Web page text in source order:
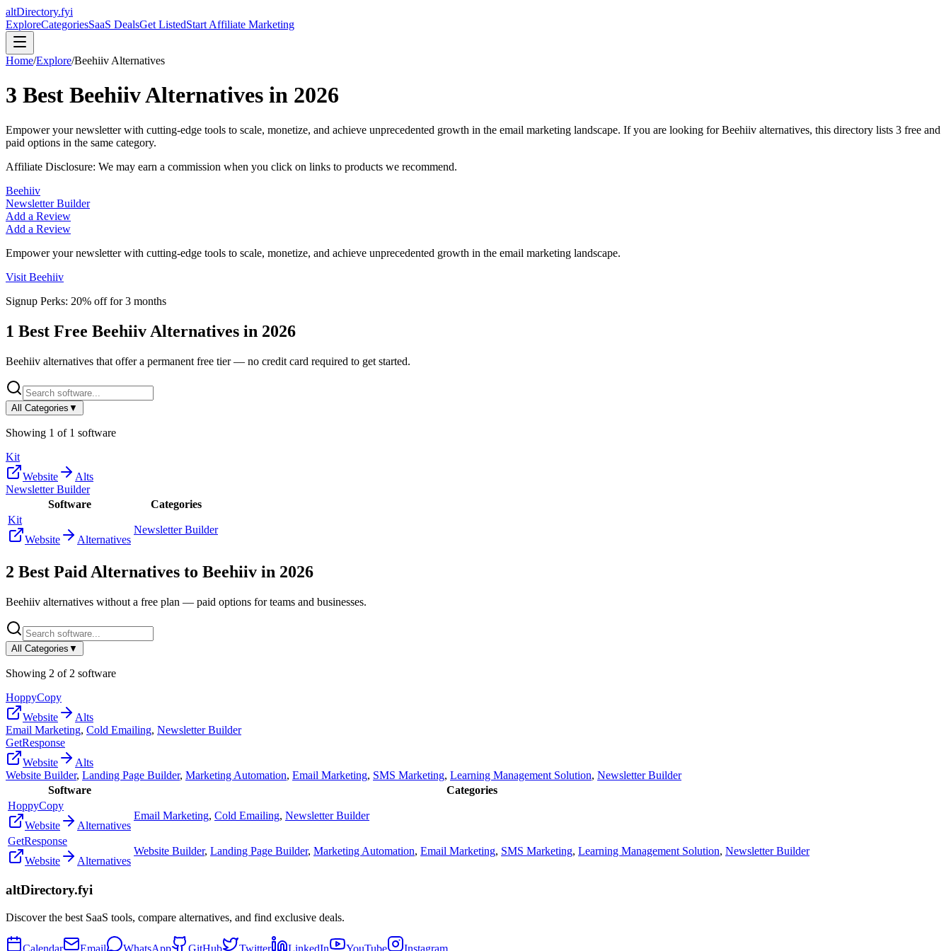
altDirectory.fyi
ExploreCategoriesSaaS DealsGet ListedStart Affiliate Marketing
Home/Explore/Beehiiv Alternatives
3 Best BeehiivAlternatives in 2026
Empower your newsletter with cutting-edge tools to scale, monetize, and achieve unprecedented growth in the email marketing landscape. If you are looking forBeehiiv alternatives, this directory lists 3 free and
paid options in the same category.
Affiliate Disclosure: We may earn a commission when you click on links to products we recommend.
Beehiiv
Newsletter Builder
Add a Review
Add a Review
Empower your newsletter with cutting-edge tools to scale, monetize, and achieve unprecedented growth in the email marketing landscape.
Visit Beehiiv
Signup Perks: 20% off for 3 months
1 Best Free Beehiiv Alternatives in 2026
Beehiiv alternatives that offer a permanent free tier — no credit card required to get started.
All Categories ▼
Showing 1 of 1 software
Kit
Website
Alts
Newsletter Builder
Software
Categories
Kit
Website
Alternatives
Newsletter Builder
2 Best Paid Alternatives to Beehiiv in 2026
Beehiiv alternatives without a free plan — paid options for teams and businesses.
All Categories ▼
Showing 2 of 2 software
HoppyCopy
Website
Alts
Email Marketing, Cold Emailing, Newsletter Builder
GetResponse
Website
Alts
Website Builder, Landing Page Builder, Marketing Automation, Email Marketing, SMS Marketing, Learning Management Solution, Newsletter Builder
Software
Categories
HoppyCopy
Website
Alternatives
Email Marketing, Cold Emailing, Newsletter Builder
GetResponse
Website
Alternatives
Website Builder, Landing Page Builder, Marketing Automation, Email Marketing, SMS Marketing, Learning Management Solution, Newsletter Builder
altDirectory.fyi
Discover the best SaaS tools, compare alternatives, and find exclusive deals.
Calendar Email WhatsApp GitHub Twitter LinkedIn YouTube Instagram